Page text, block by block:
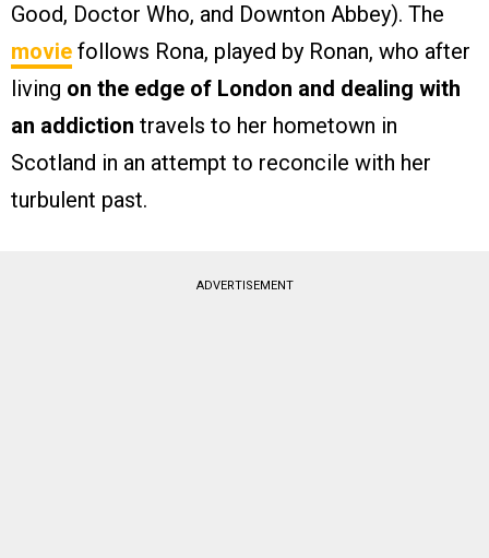
Good, Doctor Who, and Downton Abbey). The
movie follows Rona, played by Ronan, who after
living on the edge of London and dealing with
an addiction travels to her hometown in
Scotland in an attempt to reconcile with her
turbulent past.
ADVERTISEMENT